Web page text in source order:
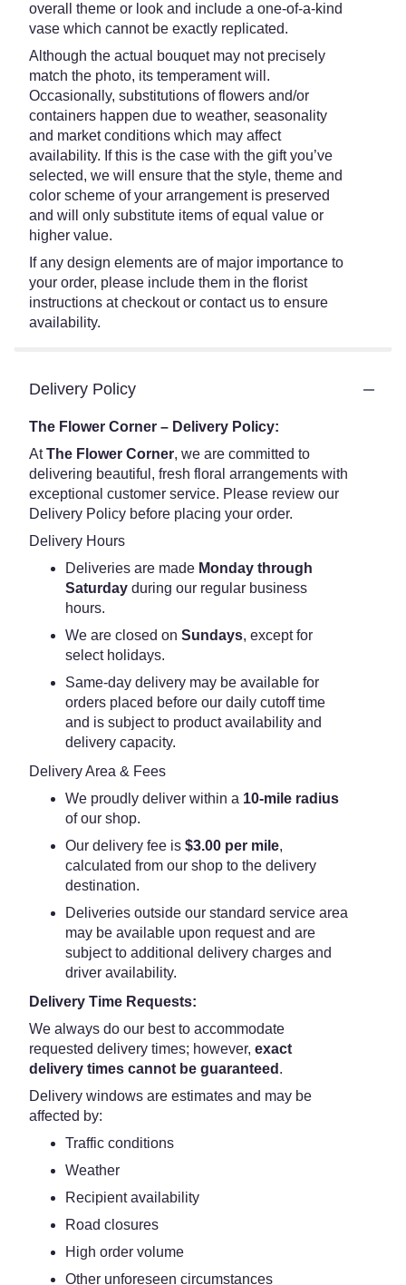
overall theme or look and include a one-of-a-kind
vase which cannot be exactly replicated.
Although the actual bouquet may not precisely
match the photo, its temperament will.
Occasionally, substitutions of flowers and/or
containers happen due to weather, seasonality
and market conditions which may affect
availability. If this is the case with the gift you’ve
selected, we will ensure that the style, theme and
color scheme of your arrangement is preserved
and will only substitute items of equal value or
higher value.
If any design elements are of major importance to
your order, please include them in the florist
instructions at checkout or contact us to ensure
availability.
Delivery Policy
The Flower Corner – Delivery Policy:
AtThe Flower Corner, we are committed to
delivering beautiful, fresh floral arrangements with
exceptional customer service. Please review our
Delivery Policy before placing your order.
Delivery Hours
Deliveries are made Monday through
Saturday during our regular business
hours.
We are closed on Sundays, except for
select holidays.
Same-day delivery may be available for
orders placed before our daily cutoff time
and is subject to product availability and
delivery capacity.
Delivery Area & Fees
We proudly deliver within a 10-mile radius
of our shop.
Our delivery fee is $3.00 per mile,
calculated from our shop to the delivery
destination.
Deliveries outside our standard service area
may be available upon request and are
subject to additional delivery charges and
driver availability.
Delivery Time Requests:
We always do our best to accommodate
requested delivery times; however, exact
delivery times cannot be guaranteed .
Delivery windows are estimates and may be
affected by:
Traffic conditions
Weather
Recipient availability
Road closures
High order volume
Other unforeseen circumstances